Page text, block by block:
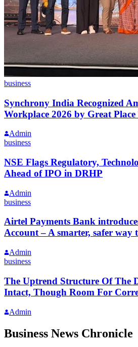
business
Synchrony India Recognized
Workplace 2026 by Great
Admin
business
NSE Flags Regulatory,
Ahead of IPO in DRHP
Admin
business
Airtel Payments Bank
Account – A smarter, safer way
Admin
business
The Uptrend Structure Of The
Intact, Though Room For
Admin
Business News Chronicle